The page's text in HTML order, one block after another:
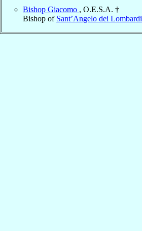
Bishop Giacomo , O.E.S.A. †
Bishop of Sant’Angelo dei Lombardi